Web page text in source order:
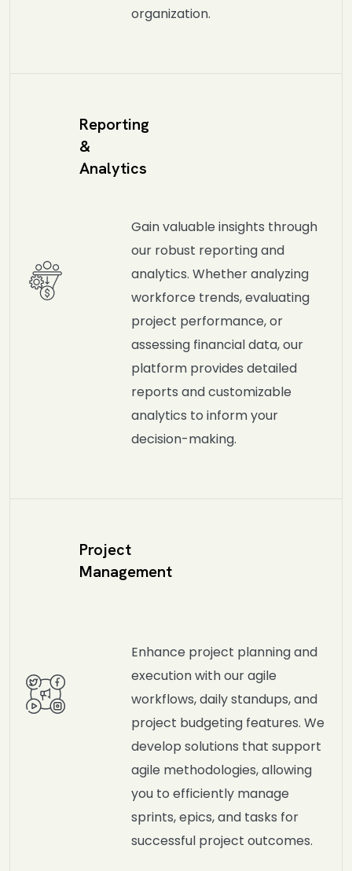
organization.
Reporting
&
Analytics
Gain valuable insights through
our robust reporting and
analytics. Whether analyzing
workforce trends, evaluating
project performance, or
assessing financial data, our
platform provides detailed
reports and customizable
analytics to inform your
decision-making.
Project
Management
Enhance project planning and
execution with our agile
workflows, daily standups, and
project budgeting features. We
develop solutions that support
agile methodologies, allowing
you to efficiently manage
sprints, epics, and tasks for
successful project outcomes.